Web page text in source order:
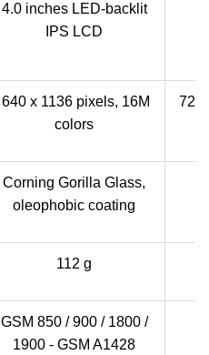
4.0 inches LED-backlit
IPS LCD
640 x 1136 pixels, 16M
colors
720
Corning Gorilla Glass,
oleophobic coating
112 g
GSM 850 / 900 / 1800 /
1900 - GSM A1428